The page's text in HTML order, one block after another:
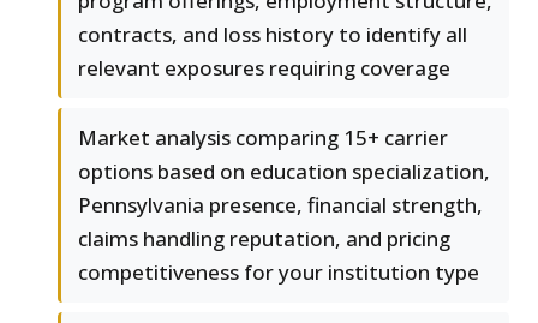
contracts, and loss history to identify all
relevant exposures requiring coverage
Market analysis comparing 15+ carrier
options based on education specialization,
Pennsylvania presence, financial strength,
claims handling reputation, and pricing
competitiveness for your institution type